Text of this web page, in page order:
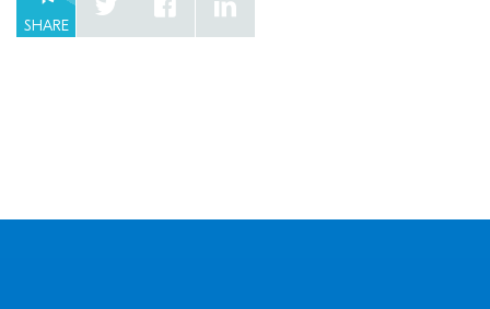
SHARE